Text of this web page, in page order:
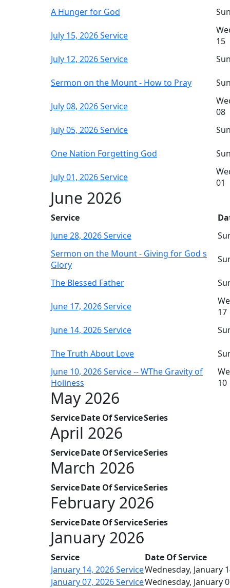
A Hunger for God
July 15, 2026 Service
15
July 12, 2026 Service
Sermon on the Mount - How to Pray
July 08, 2026 Service
08
July 05, 2026 Service
One Nation Forgetting God
July 01, 2026 Service
01
June 2026
Service
June 28, 2026 Service
Sermon on the Mount - Giving for God s
Glory
The Blessed Father
June 17, 2026 Service
17
June 14, 2026 Service
The Truth About Love
June 10, 2026 Service -- WThe Gravity of
Holiness
10
May 2026
ServiceDate Of ServiceSeries
April 2026
ServiceDate Of ServiceSeries
March 2026
ServiceDate Of ServiceSeries
February 2026
ServiceDate Of ServiceSeries
January 2026
Service
Date Of Service
January 14, 2026 ServiceWednesday, January
January 07, 2026 ServiceWednesday, January